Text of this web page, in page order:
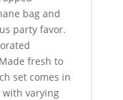
bag and
party favor.
fresh to
set comes in
varying